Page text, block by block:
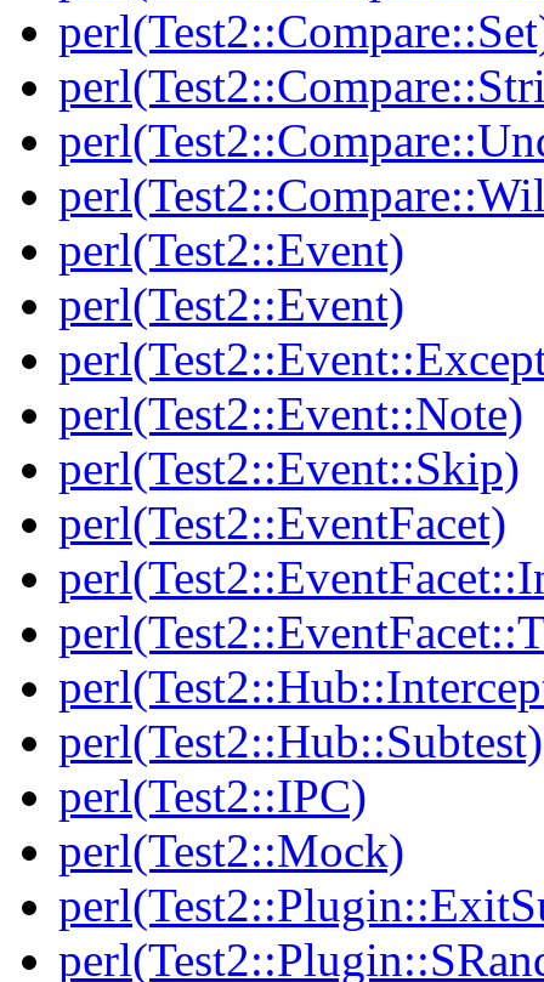
perl(Test2::Event)
perl(Test2::Event)
perl(Test2::Event::Note)
perl(Test2::Event::Skip)
perl(Test2::EventFacet)
perl(Test2::Hub::Subtest)
perl(Test2::IPC)
perl(Test2::Mock)